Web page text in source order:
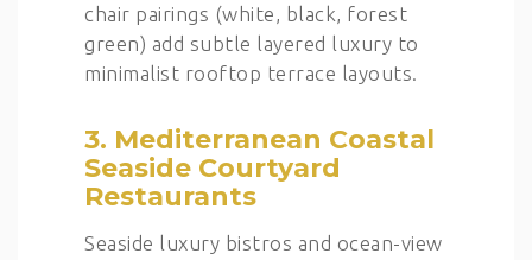
chair pairings (white, black, forest
green) add subtle layered luxury to
minimalist rooftop terrace layouts.
3. Mediterranean Coastal
Seaside Courtyard
Restaurants
Seaside luxury bistros and ocean-view